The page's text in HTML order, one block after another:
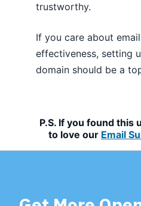
trustworthy.
If you care about
effectiveness, setting
domain should be a
P.S. If you found this
to love our Email